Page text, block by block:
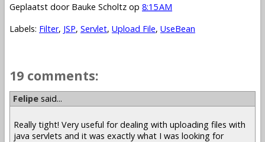
Geplaatst door Bauke Scholtz op 8:15 AM
Labels: Filter, JSP, Servlet, Upload File, UseBean
19 comments:
Felipe said...
Really tight! Very useful for dealing with uploading files with
java servlets and it was exactly what I was looking for